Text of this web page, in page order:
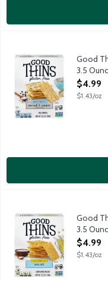
No artificial colors,Good
3.5
Open
$4.99
$1.43/oz
No artificial colors,Good
3.5
Open
$4.99
$1.43/oz